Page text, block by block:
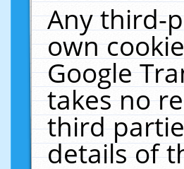
Any third-
own
Google
takes no
third
details of